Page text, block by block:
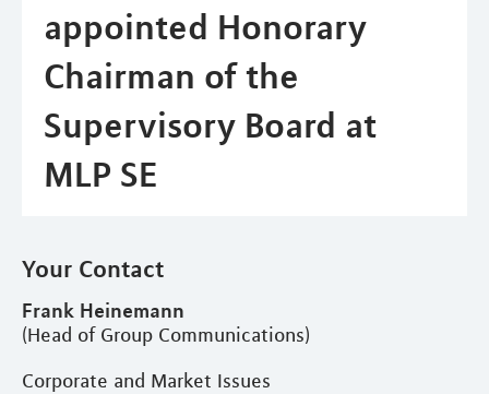
appointed Honorary
Chairman of the
Supervisory Board at
MLP SE
Your Contact
Frank Heinemann
(Head of Group Communications)
Corporate and Market Issues